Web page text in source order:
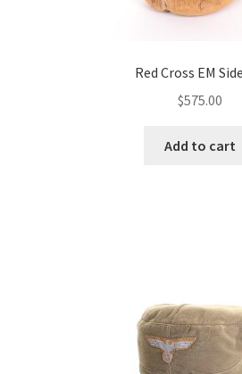
Red Cross EM
$575.00
Add to cart